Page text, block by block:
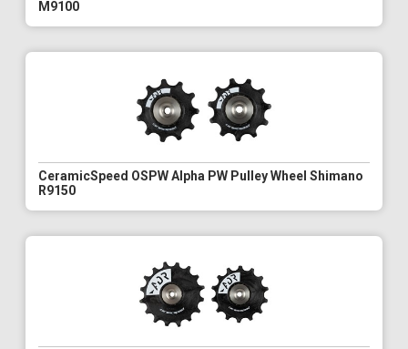
M9100
CeramicSpeed OSPW Alpha PW Pulley Wheel Shimano
R9150